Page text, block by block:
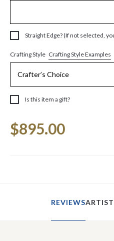
Straight Edge? (If not selected,
Crafting Style Crafting Style Examples
Is this item a gift?
Stock:
$895.00
REVIEWS